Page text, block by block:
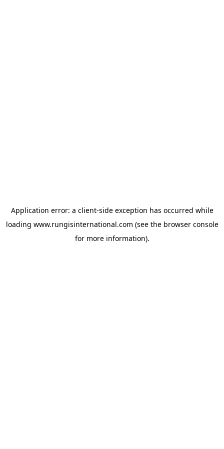
Application error: a client-side exception has occurred while
loading www.rungisinternational.com (see the browser console
for more information).